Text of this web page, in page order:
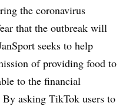
the coronavirus
that the outbreak will
seeks to help
of providing food to
to the financial
By asking TikTok users to